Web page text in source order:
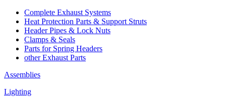
Complete Exhaust Systems
Heat Protection Parts & Support Struts
Header Pipes & Lock Nuts
Clamps & Seals
Parts for Spring Headers
other Exhaust Parts
Assemblies
Lighting